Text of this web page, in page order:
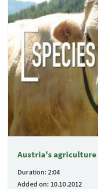
Austria's
Duration: 2:04
Added on: 10.10.2012